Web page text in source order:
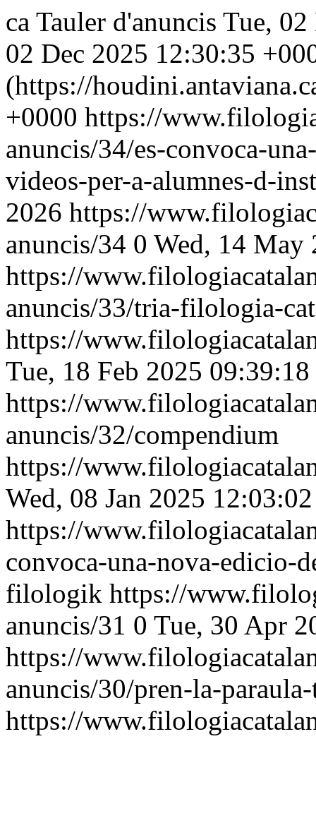
ca Tauler d'anuncis Tue,
02 Dec 2025 12:30:35
(https://
+0000 https://
anuncis/34/es-convoca-
videos-per-a-alumnes-d-
2026 https://
anuncis/34 0 Wed, 14 May
https://
anuncis/33/tria-filologia-
https://
Tue, 18 Feb 2025
https://
anuncis/32/compendium
https://
Wed, 08 Jan 2025
https://
convoca-una-nova-edicio-
filologik https://
anuncis/31 0 Tue, 30 Apr
https://
anuncis/30/pren-la-
https://